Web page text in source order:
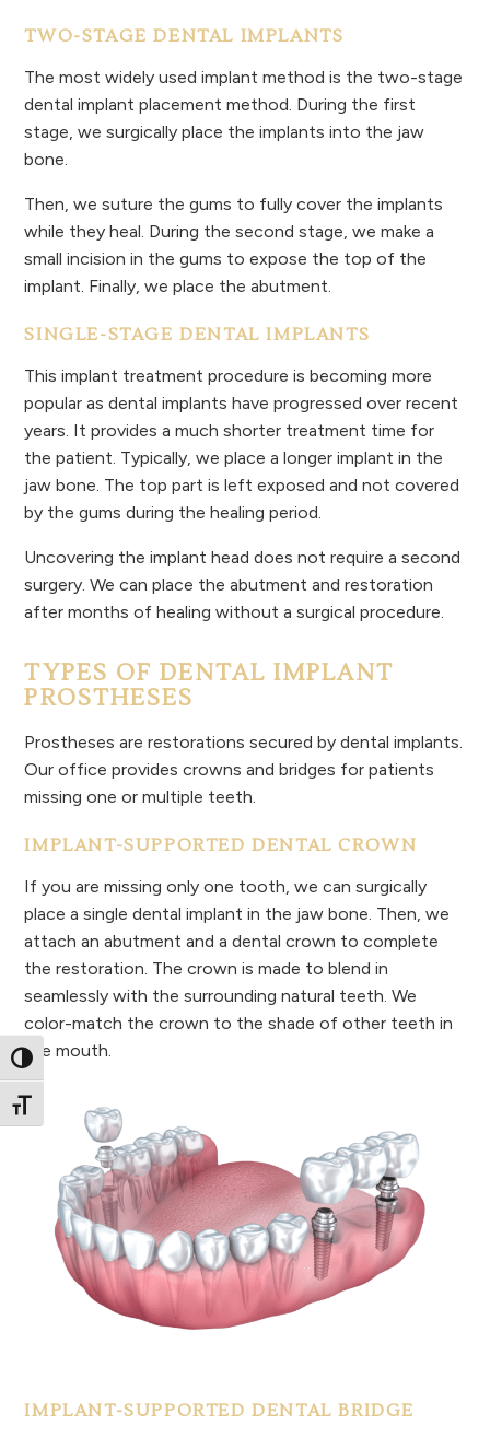
Toggle High Contrast
Toggle Font size
TWO-STAGE DENTAL IMPLANTS
The most widely used implant method is the two-stage
dental implant placement method. During the first
stage, we surgically place the implants into the jaw
bone.
Then, we suture the gums to fully cover the implants
while they heal. During the second stage, we make a
small incision in the gums to expose the top of the
implant. Finally, we place the abutment.
SINGLE-STAGE DENTAL IMPLANTS
This implant treatment procedure is becoming more
popular as dental implants have progressed over recent
years. It provides a much shorter treatment time for
the patient. Typically, we place a longer implant in the
jaw bone. The top part is left exposed and not covered
by the gums during the healing period.
Uncovering the implant head does not require a second
surgery. We can place the abutment and restoration
after months of healing without a surgical procedure.
TYPES OF DENTAL IMPLANT
PROSTHESES
Prostheses are restorations secured by dental implants.
Our office provides crowns and bridges for patients
missing one or multiple teeth.
IMPLANT-SUPPORTED DENTAL CROWN
If you are missing only one tooth, we can surgically
place a single dental implant in the jaw bone. Then, we
attach an abutment and a dental crown to complete
the restoration. The crown is made to blend in
seamlessly with the surrounding natural teeth. We
color-match the crown to the shade of other teeth in
the mouth.
IMPLANT-SUPPORTED DENTAL BRIDGE